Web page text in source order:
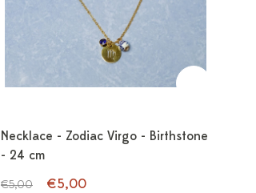
Necklace - Zodiac Virgo - Birthstone
- 24 cm
€5,00
€5,00